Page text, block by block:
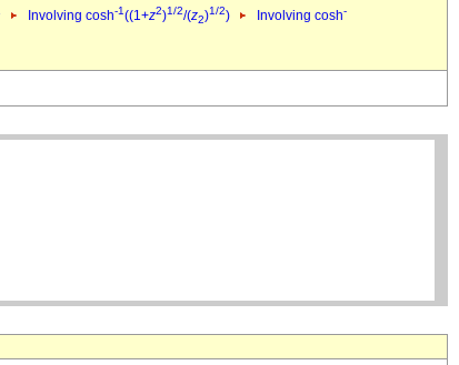
Involving cosh-1((1+z2)1/2/(z2)1/2) Involving cosh-